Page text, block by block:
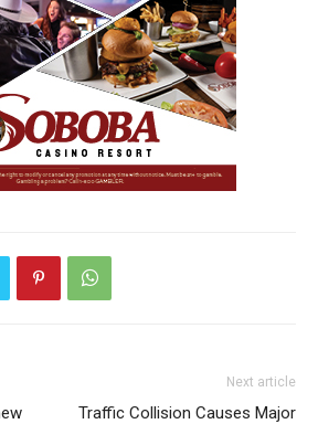
Next article
Traffic Collision Causes Major